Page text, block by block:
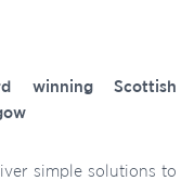
winning Scottish
simple solutions to